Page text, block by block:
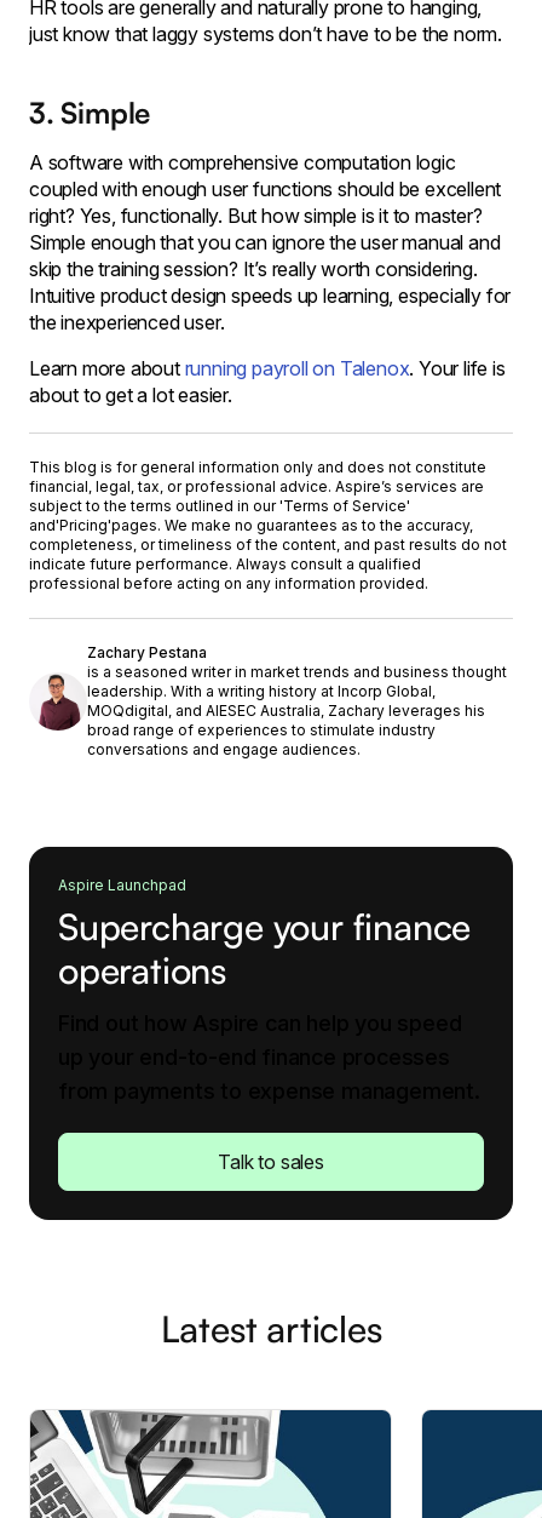
HR tools are generally and naturally prone to hanging,
just know that laggy systems don’t have to be the norm.
3. Simple
A software with comprehensive computation logic
coupled with enough user functions should be excellent
right? Yes, functionally. But how simple is it to master?
Simple enough that you can ignore the user manual and
skip the training session? It’s really worth considering.
Intuitive product design speeds up learning, especially for
the inexperienced user.
Learn more about running payroll on Talenox. Your life is
about to get a lot easier.
This blog is for general information only and does not constitute
financial, legal, tax, or professional advice. Aspire’s services are
subject to the terms outlined in our 'Terms of Service'
and'Pricing'pages. We make no guarantees as to the accuracy,
completeness, or timeliness of the content, and past results do not
indicate future performance. Always consult a qualified
professional before acting on any information provided.
Zachary Pestana
is a seasoned writer in market trends and business thought
leadership. With a writing history at Incorp Global,
MOQdigital, and AIESEC Australia, Zachary leverages his
broad range of experiences to stimulate industry
conversations and engage audiences.
Aspire Launchpad
Supercharge your finance
operations
Talk to sales
Latest articles